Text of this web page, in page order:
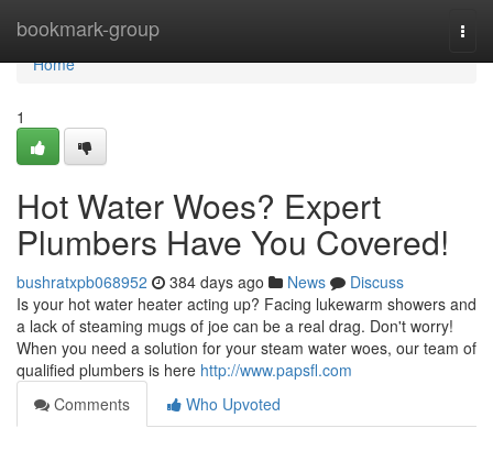
bookmark-group
Home
Home
1
Hot Water Woes? Expert
Plumbers Have You Covered!
bushratxpb068952 384 days ago News
Discuss
Is your hot water heater acting up? Facing lukewarm showers and
a lack of steaming mugs of joe can be a real drag. Don't worry!
When you need a solution for your steam water woes, our team of
qualified plumbers is here http://www.papsfl.com
Comments
Who Upvoted